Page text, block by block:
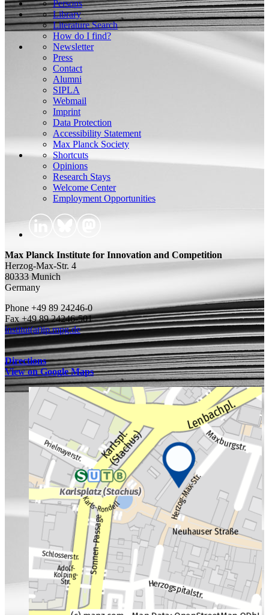
Persons
Library
Literature Search
How do I find?
Newsletter
Press
Contact
Alumni
SIPLA
Webmail
Imprint
Data Protection
Accessibility Statement
Max Planck Society
Shortcuts
Opinions
Research Stays
Welcome Center
Employment Opportunities
Max Planck Institute for Innovation and Competition
Herzog-Max-Str. 4
80333 Munich
Germany
Phone +49 89 24246-0
Fax +49 89 24246-501
institut(at)ip.mpg.de
Directions
View on Google Maps